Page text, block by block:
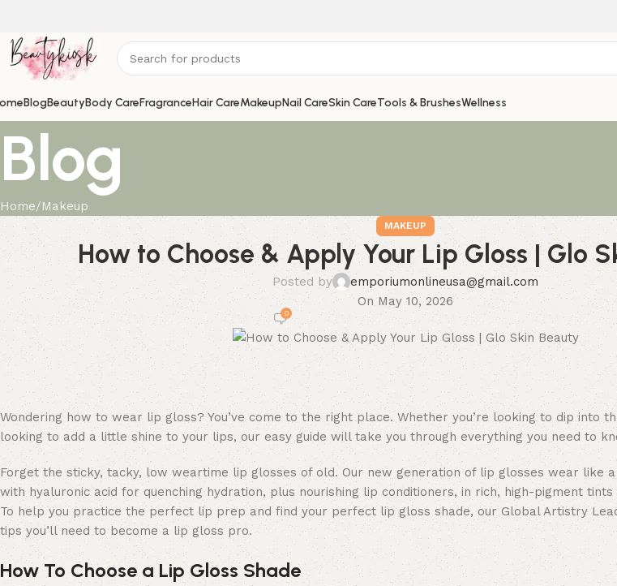
BlogBeautyBody CareFragranceHair CareMakeupNail CareSkin CareTools & BrushesWellness
Blog
Home Makeup
MAKEUP
How to Choose & Apply Your Lip Gloss | Glo
Posted by
emporiumonlineusa@gmail.com
On May 10, 2026
0
Wondering how to wear lip gloss? You’ve come to the right place. Whether you’re looking to dip into
looking to add a little shine to your lips, our easy guide will take you through everything you need to
Forget the sticky, tacky, low weartime lip glosses of old. Our new generation of lip glosses wear like
with hyaluronic acid for quenching hydration, plus nourishing lip conditioners, in rich, high-pigment
To help you practice the perfect lip prep and find your perfect lip gloss shade, our Global Artistry
tips you’ll need to become a lip gloss pro.
How To Choose a Lip Gloss Shade